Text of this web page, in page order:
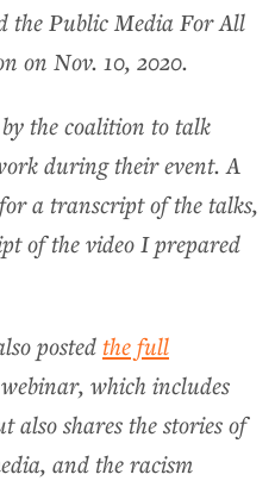
the Public Media For All
on Nov. 10, 2020.
the coalition to talk
during their event. A
a transcript of the talks,
of the video I prepared
postedthe full
which includes
also shares the stories of
and the racism